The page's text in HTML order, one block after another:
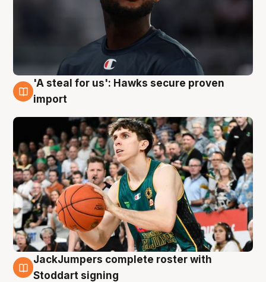
6 Aug
'A steal for us': Hawks secure proven
import
6 Aug
JackJumpers complete roster with
Stoddart signing